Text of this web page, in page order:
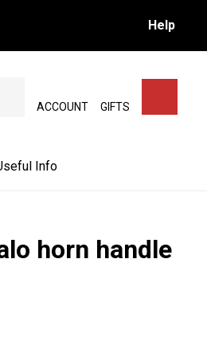
Help
ACCOUNT GIFTS
SEARCH
Info
horn handle